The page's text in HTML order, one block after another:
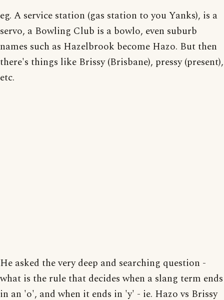
eg. A service station (gas station to you Yanks), is a
servo, a Bowling Club is a bowlo, even suburb
names such as Hazelbrook become Hazo. But then
there's things like Brissy (Brisbane), pressy (present),
etc.
He asked the very deep and searching question -
what is the rule that decides when a slang term ends
in an 'o', and when it ends in 'y' - ie. Hazo vs Brissy